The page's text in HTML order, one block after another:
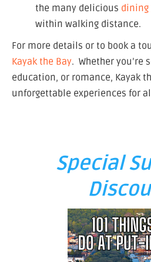
the many delicious dining
within walking distance.
For more details or to book a
Kayak the Bay. Whether you’re
education, or romance, Kayak
unforgettable experiences for
Special